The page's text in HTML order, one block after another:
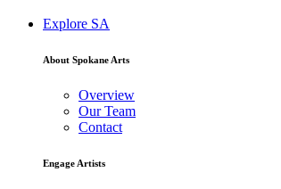
Explore SA
About Spokane Arts
Overview
Our Team
Contact
Engage Artists